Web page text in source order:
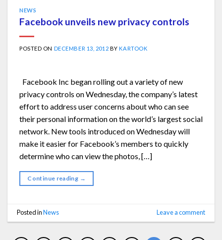
NEWS
Facebook unveils new privacy controls
POSTED ON DECEMBER 13, 2012 BYKARTOOK
Facebook Inc began rolling out a variety of new
privacy controls on Wednesday, the company’s latest
effort to address user concerns about who can see
their personal information on the world’s largest social
network. New tools introduced on Wednesday will
make it easier for Facebook’s members to quickly
determine who can view the photos, […]
Continue reading →
Posted inNews Leave a comment